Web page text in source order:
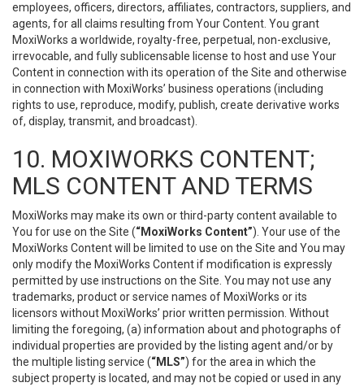
employees, officers, directors, affiliates, contractors, suppliers, and
agents, for all claims resulting from Your Content. You grant
MoxiWorks a worldwide, royalty-free, perpetual, non-exclusive,
irrevocable, and fully sublicensable license to host and use Your
Content in connection with its operation of the Site and otherwise
in connection with MoxiWorks’ business operations (including
rights to use, reproduce, modify, publish, create derivative works
of, display, transmit, and broadcast).
10. MOXIWORKS CONTENT;
MLS CONTENT AND TERMS
MoxiWorks may make its own or third-party content available to
You for use on the Site (“MoxiWorks Content”). Your use of the
MoxiWorks Content will be limited to use on the Site and You may
only modify the MoxiWorks Content if modification is expressly
permitted by use instructions on the Site. You may not use any
trademarks, product or service names of MoxiWorks or its
licensors without MoxiWorks’ prior written permission. Without
limiting the foregoing, (a) information about and photographs of
individual properties are provided by the listing agent and/or by
the multiple listing service (“MLS”) for the area in which the
subject property is located, and may not be copied or used in any